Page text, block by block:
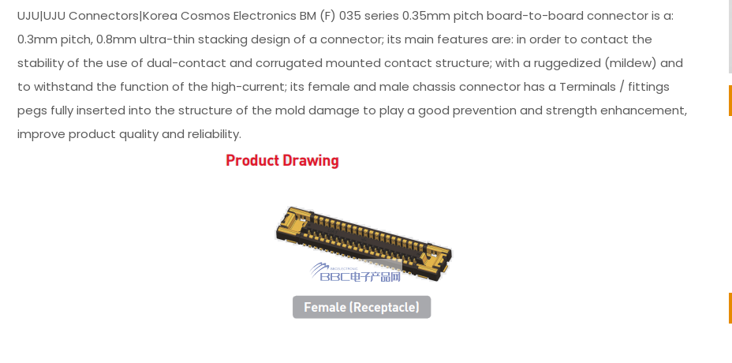
UJU|UJU Connectors|Korea Cosmos Electronics BM (F) 035 series 0.35mm pitch board-to-board connector is a:
0.3mm pitch, 0.8mm ultra-thin stacking design of a connector; its main features are: in order to contact the
stability of the use of dual-contact and corrugated mounted contact structure; with a ruggedized (mildew) and
to withstand the function of the high-current; its female and male chassis connector has a Terminals / fittings
pegs fully inserted into the structure of the mold damage to play a good prevention and strength enhancement,
improve product quality and reliability.